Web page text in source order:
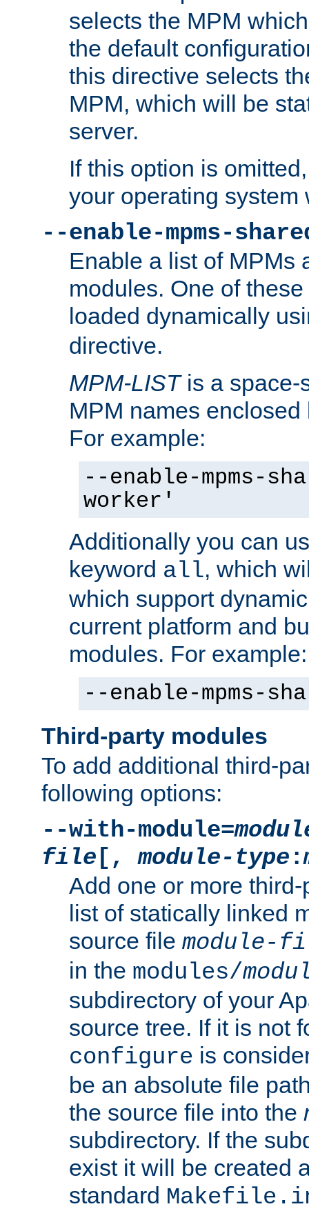
selects the MPM
the default
this directive selects
MPM, which will be
server.
If this option is
your operating system
--enable-mpms-
Enable a list of MPMs
modules. One of
loaded dynamically
directive.
MPM-LISTis a space-
MPM names
For example:
--enable-mpms-
worker'
Additionally you can
keyword all, which
which support
current platform and
modules. For example:
--enable-mpms-
Third-party modules
To add additional third-
following options:
--with-module=
file [,module-type :
Add one or more
list of statically linked
source file module-
in the modules/
subdirectory of your
source tree. If it is not
configure is
be an absolute file
the source file into the
subdirectory. If the
exist it will be created
standard